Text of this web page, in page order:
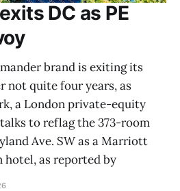
DC as PE
brand is exiting its
not quite four years, as
a London private-equity
to reflag the 373-room
Ave. SW as a Marriott
as reported by